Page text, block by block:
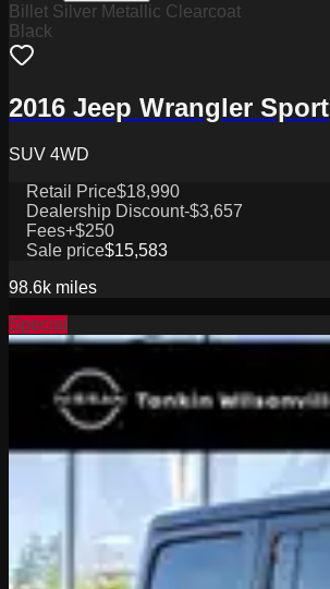
Billet Silver Metallic Clearcoat
Black
2016 Jeep Wrangler Sport
SUV 4WD
Retail Price$18,990
Dealership Discount-$3,657
Fees+$250
Sale price$15,583
98.6k miles
Special